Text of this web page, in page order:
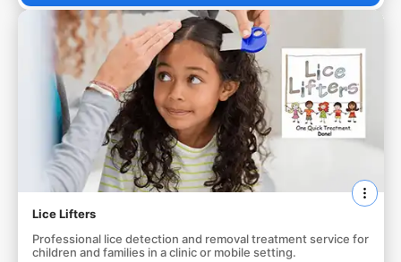
Lice Lifters
Professional lice detection and removal treatment service for
children and families in a clinic or mobile setting.